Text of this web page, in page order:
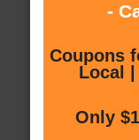
-
Coupons
Local
Only